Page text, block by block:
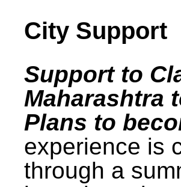
City Support
Support to
Maharashtra
Plans to
experience is
through a